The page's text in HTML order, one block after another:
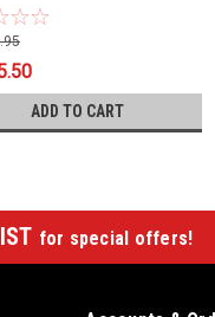
ADD TO CART
for special offers!